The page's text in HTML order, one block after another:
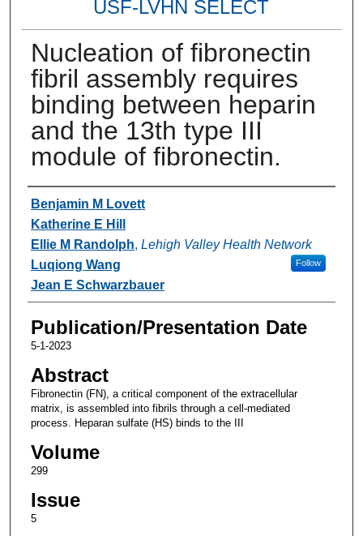
USF-LVHN SELECT
Nucleation of fibronectin
fibril assembly requires
binding between heparin
and the 13th type III
module of fibronectin.
Authors
Benjamin M Lovett
Katherine E Hill
Ellie M Randolph, Lehigh Valley Health Network
Follow
Luqiong Wang
Jean E Schwarzbauer
Publication/Presentation Date
5-1-2023
Abstract
Fibronectin (FN), a critical component of the extracellular
matrix, is assembled into fibrils through a cell-mediated
process. Heparan sulfate (HS) binds to the III
Volume
299
Issue
5